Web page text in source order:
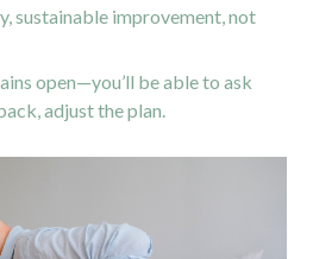
sustainable improvement, not
open—you’ll be able to ask
adjust the plan.